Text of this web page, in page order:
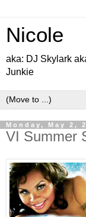
Nicole
aka: DJ Skylark
Junkie
Monday, May 2,
VI Summer